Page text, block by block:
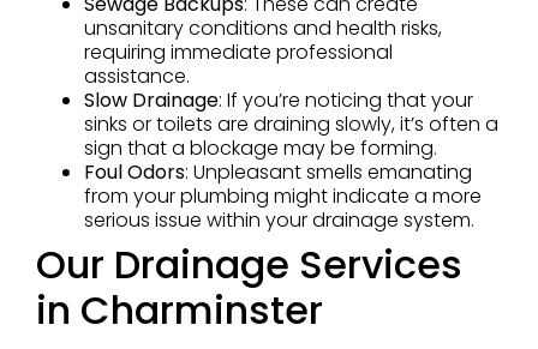
unsanitary conditions and health risks,
requiring immediate professional
assistance.
Slow Drainage: If you’re noticing that your
sinks or toilets are draining slowly, it’s often a
sign that a blockage may be forming.
Foul Odors: Unpleasant smells emanating
from your plumbing might indicate a more
serious issue within your drainage system.
Our Drainage Services
in Charminster